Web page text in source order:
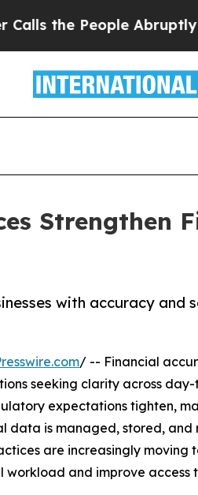
Abruptly Laid off
Strengthen
with accuracy and
/ -- Financial
seeking clarity across
expectations tighten,
data is managed, stored, and
are increasingly moving
and improve access